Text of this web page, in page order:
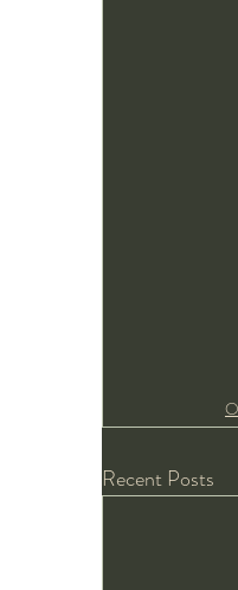
Recent Posts